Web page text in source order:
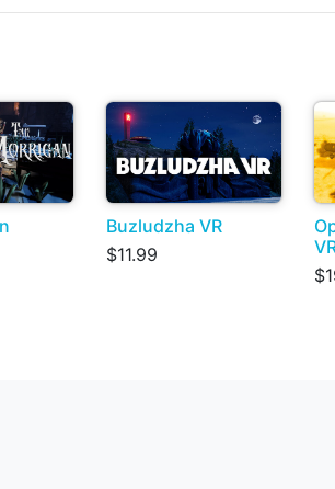
Buzludzha VR
$11.99